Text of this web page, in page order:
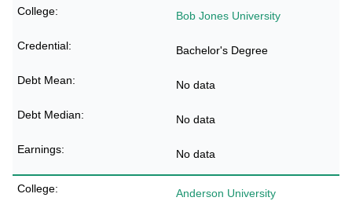
Bob Jones University
Bachelor's Degree
No data
No data
No data
Anderson University